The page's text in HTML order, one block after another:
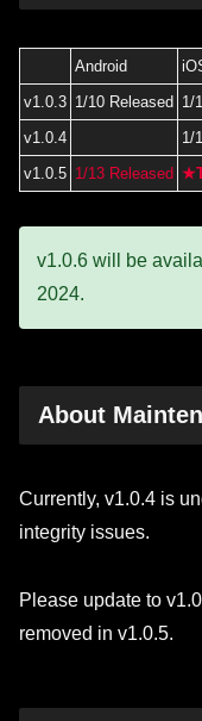
Android
v1.0.3 1/10 Released 1/
v1.0.4
1/
v1.0.5 1/13 Released
v1.0.6 will be
2024.
About
Currently, v1.0.4 is
integrity issues.
Please update to
removed in v1.0.5.